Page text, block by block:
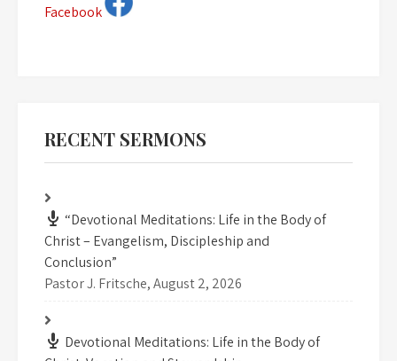
Facebook
RECENT SERMONS
“Devotional Meditations: Life in the Body of
Christ – Evangelism, Discipleship and
Conclusion”
Pastor J. Fritsche,August 2, 2026
Devotional Meditations: Life in the Body of